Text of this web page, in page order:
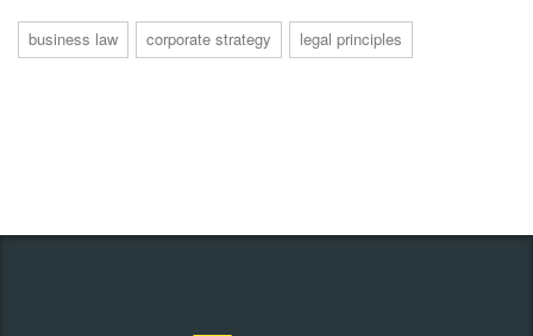
business law corporate strategy legal principles